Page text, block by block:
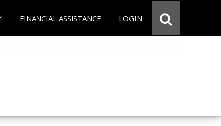
FINANCIAL ASSISTANCE LOGIN